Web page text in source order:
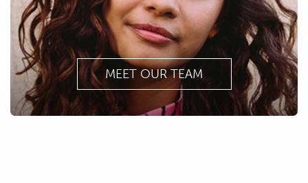
MEET OUR TEAM